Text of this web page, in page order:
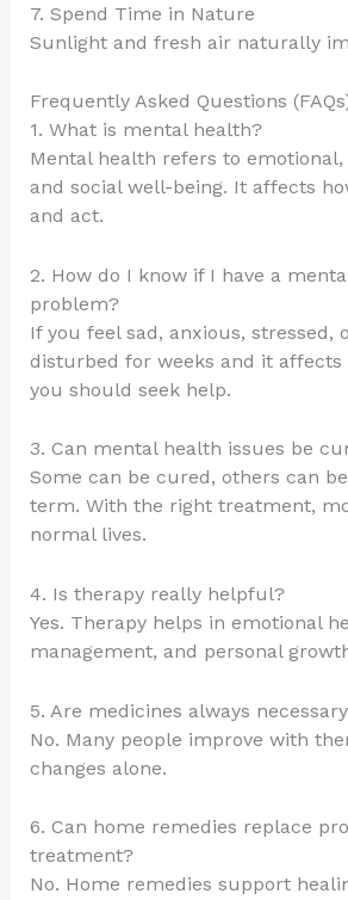
7. Spend Time in Nature
Sunlight and fresh air naturally
Frequently Asked Questions
1. What is mental health?
Mental health refers to emotional,
and social well-being. It affects
and act.
2. How do I know if I have a
problem?
If you feel sad, anxious, stressed,
disturbed for weeks and it affects
you should seek help.
3. Can mental health issues be
Some can be cured, others can
term. With the right treatment,
normal lives.
4. Is therapy really helpful?
Yes. Therapy helps in emotional
management, and personal
5. Are medicines always
No. Many people improve with
changes alone.
6. Can home remedies replace
treatment?
No. Home remedies support